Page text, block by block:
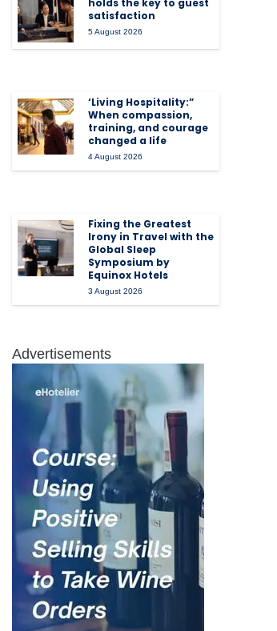
holds the key to guest
satisfaction
5 August 2026
‘Living Hospitality:”
When compassion,
training, and courage
changed a life
4 August 2026
Fixing the Greatest
Irony in Travel with the
Global Sleep
Symposium by
Equinox Hotels
3 August 2026
Advertisements